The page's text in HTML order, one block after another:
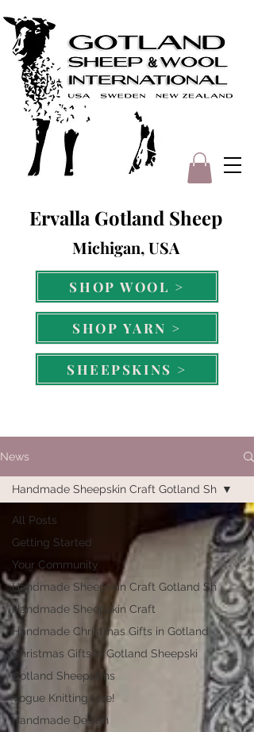
Ervalla Gotland Sheep
Michigan, USA
SHOP YARN >
SHOP WOOL >
SHEEPSKINS >
News
All Posts
Getting Started
Your Community
Handmade Sheepskin Craft Gotland Sh
Handmade Sheepskin Craft
Handmade Christmas Gifts in Gotland
Christmas Gifts in Gotland Sheepski
Gotland Sheepskins
Vogue Knitting Live!
Handmade Design
Handmade Sheepskin Craft Gotland Sh